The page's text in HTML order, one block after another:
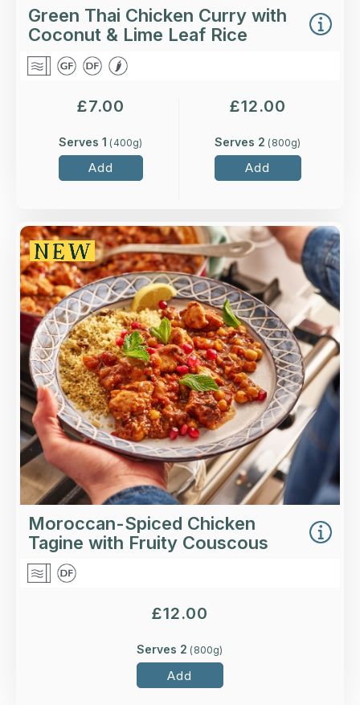
Green Thai Chicken Curry with
Coconut & Lime Leaf Rice
£7.00
Serves 1 (400g)
Add
£12.00
Serves 2 (800g)
Add
Overview
Higher-welfare British chicken breast in an
aromatic Moroccan-spiced sauce, served with a
preserved lemon and sultana couscous.
Loading...
More Details >
Moroccan-Spiced Chicken
Tagine with Fruity Couscous
£12.00
Serves 2 (800g)
Add